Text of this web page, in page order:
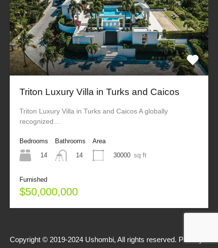
Triton Luxury Villa in Turks and Caicos
Triton Luxury Villa in Turks and Caicos A globally
recognized…
Bedrooms
14
Bathrooms
14
Area
30000 sq ft
Furnished
$50,000,000
Copyright © 2019-2024 Ushombi, All rights reserved. Privacy